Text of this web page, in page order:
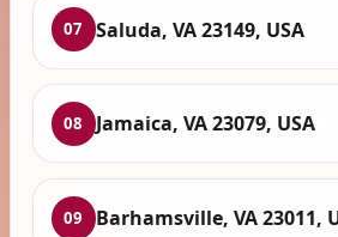
07 Saluda, VA 23149, USA
08 Jamaica, VA 23079, USA
09 Barhamsville, VA 23011,